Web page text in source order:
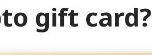
gift card?